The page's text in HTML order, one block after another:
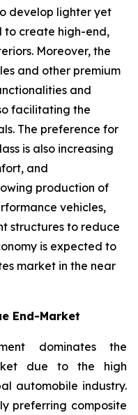
develop lighter yet
to create high-end,
Moreover, the
and other premium
and
facilitating the
The preference for
is also increasing
and
production of
vehicles,
structures to reduce
is expected to
market in the near
End-Market
dominates the
due to the high
automobile industry.
preferring composite